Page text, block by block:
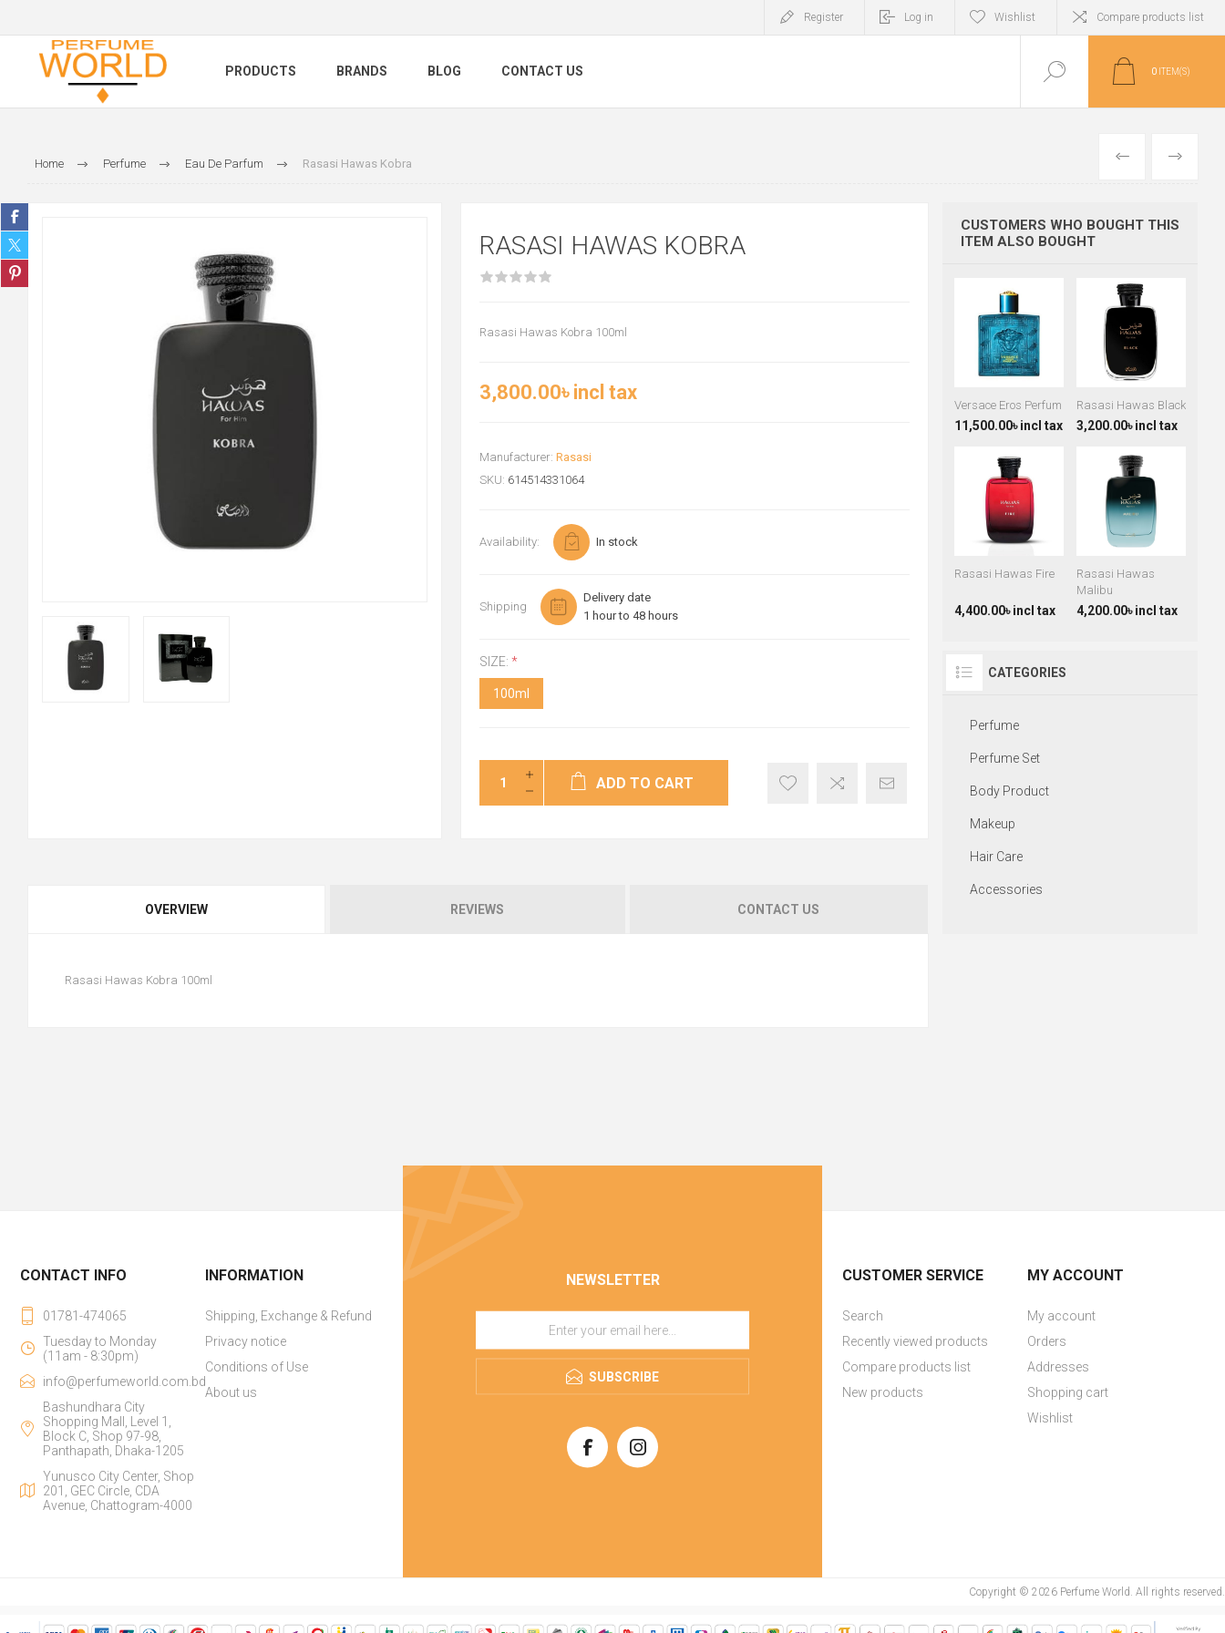
Register Log in Wishlist Compare products list
PRODUCTS BRANDS BLOG CONTACT US 0 ITEM(S)
Home Perfume Eau De Parfum Rasasi Hawas Kobra PREVIOUS
NEXT
RASASI HAWAS KOBRA
Rasasi Hawas Kobra 100ml
3,800.00৳ incl tax
Manufacturer: Rasasi
SKU: 614514331064
Availability: In stock
Shipping
Delivery date
1 hour to 48 hours
SIZE: *
100ml
ADD TO CART
OVERVIEW REVIEWS CONTACT US
Rasasi Hawas Kobra 100ml
CUSTOMERS WHO BOUGHT THIS
ITEM ALSO BOUGHT
Versace Eros Perfum
11,500.00৳ incl tax
Rasasi Hawas Black
3,200.00৳ incl tax
Rasasi Hawas Fire
4,400.00৳ incl tax
Rasasi Hawas
Malibu
4,200.00৳ incl tax
CATEGORIES
Perfume
Perfume Set
Body Product
Makeup
Hair Care
Accessories
NEWSLETTER
SUBSCRIBE
CONTACT INFO
01781-474065
Tuesday to Monday
(11am - 8:30pm)
info@perfumeworld.com.bd
Bashundhara City
Shopping Mall, Level 1,
Block C, Shop 97-98,
Panthapath, Dhaka-1205
Yunusco City Center, Shop
201, GEC Circle, CDA
Avenue, Chattogram-4000
INFORMATION
Shipping, Exchange & Refund
Privacy notice
Conditions of Use
About us
CUSTOMER SERVICE
Search
Recently viewed products
Compare products list
New products
MY ACCOUNT
My account
Orders
Addresses
Shopping cart
Wishlist
Copyright © 2026 Perfume World. All rights reserved.